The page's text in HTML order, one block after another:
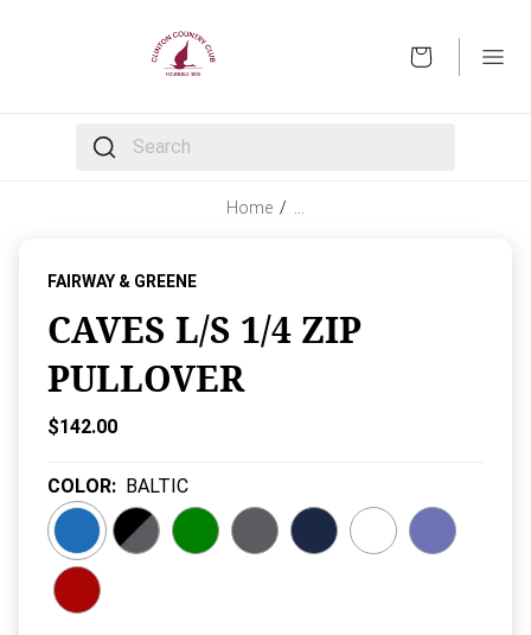
The following text field filters the results that follow
Home /
FAIRWAY & GREENE
CAVES L/S 1/4 ZIP
PULLOVER
Current Price:
$142.00
COLOR: BALTIC